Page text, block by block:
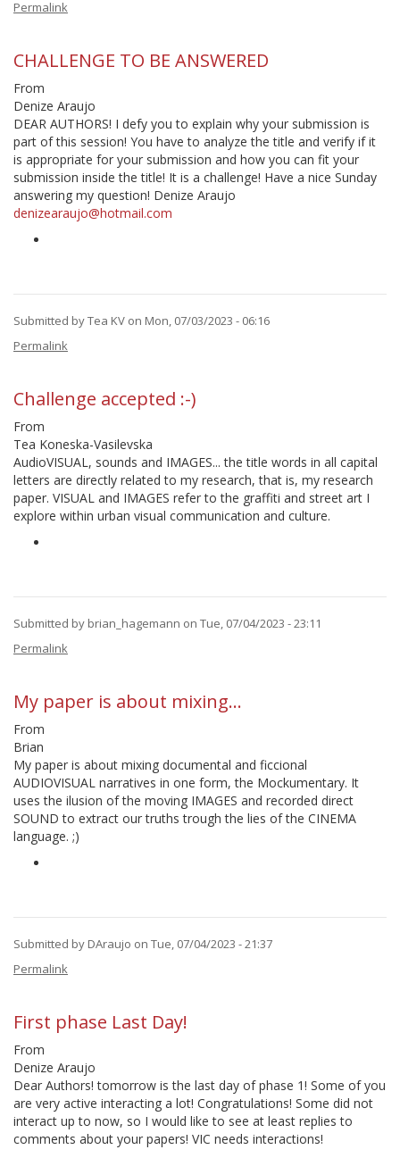
Permalink
CHALLENGE TO BE ANSWERED
From
Denize Araujo
DEAR AUTHORS! I defy you to explain why your submission is
part of this session! You have to analyze the title and verify if it
is appropriate for your submission and how you can fit your
submission inside the title! It is a challenge! Have a nice Sunday
answering my question! Denize Araujo
denizearaujo@hotmail.com
Submitted byTea KV on Mon, 07/03/2023 - 06:16
In
CHALLENGE
TO
BE
ANSWERED
by
DAraujo
Permalink
Challenge accepted :-)
From
Tea Koneska-Vasilevska
AudioVISUAL, sounds and IMAGES... the title words in all capital
letters are directly related to my research, that is, my research
paper. VISUAL and IMAGES refer to the graffiti and street art I
explore within urban visual communication and culture.
Submitted by brian_hagemann on Tue, 07/04/2023 - 23:11
In
CHALLENGE
TO
BE
ANSWERED
by
DAraujo
Permalink
My paper is about mixing…
From
Brian
My paper is about mixing documental and ficcional
AUDIOVISUAL narratives in one form, the Mockumentary. It
uses the ilusion of the moving IMAGES and recorded direct
SOUND to extract our truths trough the lies of the CINEMA
language. ;)
Submitted by DAraujo on Tue, 07/04/2023 - 21:37
Permalink
First phase Last Day!
From
Denize Araujo
Dear Authors! tomorrow is the last day of phase 1! Some of you
are very active interacting a lot! Congratulations! Some did not
interact up to now, so I would like to see at least replies to
comments about your papers! VIC needs interactions!